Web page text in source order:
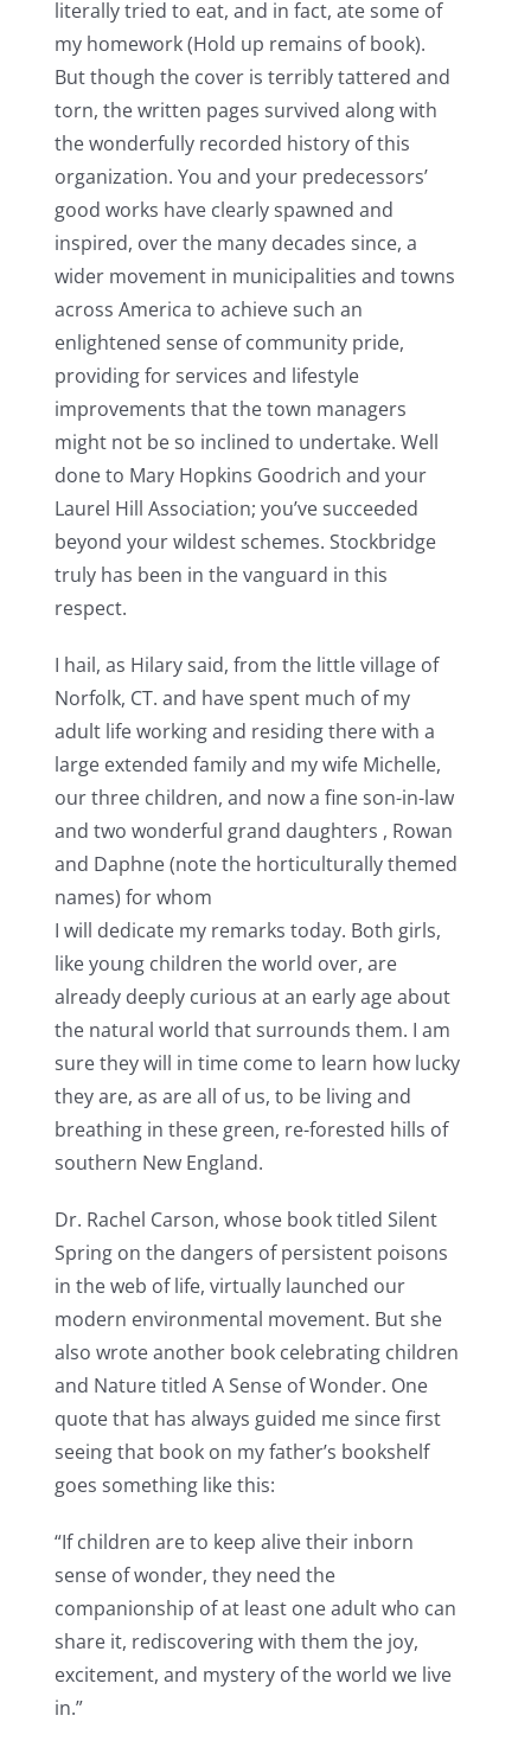
literally tried to eat, and in fact, ate some of
my homework (Hold up remains of book).
But though the cover is terribly tattered and
torn, the written pages survived along with
the wonderfully recorded history of this
organization. You and your predecessors’
good works have clearly spawned and
inspired, over the many decades since, a
wider movement in municipalities and towns
across America to achieve such an
enlightened sense of community pride,
providing for services and lifestyle
improvements that the town managers
might not be so inclined to undertake. Well
done to Mary Hopkins Goodrich and your
Laurel Hill Association; you’ve succeeded
beyond your wildest schemes. Stockbridge
truly has been in the vanguard in this
respect.
I hail, as Hilary said, from the little village of
Norfolk, CT. and have spent much of my
adult life working and residing there with a
large extended family and my wife Michelle,
our three children, and now a fine son-in-law
and two wonderful grand daughters , Rowan
and Daphne (note the horticulturally themed
names) for whom
I will dedicate my remarks today. Both girls,
like young children the world over, are
already deeply curious at an early age about
the natural world that surrounds them. I am
sure they will in time come to learn how lucky
they are, as are all of us, to be living and
breathing in these green, re-forested hills of
southern New England.
Dr. Rachel Carson, whose book titled Silent
Spring on the dangers of persistent poisons
in the web of life, virtually launched our
modern environmental movement. But she
also wrote another book celebrating children
and Nature titled A Sense of Wonder. One
quote that has always guided me since first
seeing that book on my father’s bookshelf
goes something like this:
“If children are to keep alive their inborn
sense of wonder, they need the
companionship of at least one adult who can
share it, rediscovering with them the joy,
excitement, and mystery of the world we live
in.”